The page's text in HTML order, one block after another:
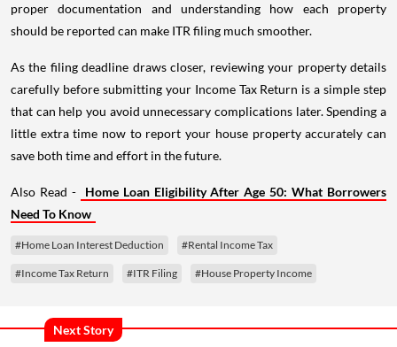
proper documentation and understanding how each property
should be reported can make ITR filing much smoother.
As the filing deadline draws closer, reviewing your property details
carefully before submitting your Income Tax Return is a simple step
that can help you avoid unnecessary complications later. Spending a
little extra time now to report your house property accurately can
save both time and effort in the future.
Also Read -
Home Loan Eligibility After Age 50: What Borrowers
Need To Know
#Home Loan Interest Deduction #Rental Income Tax
#Income Tax Return #ITR Filing #House Property Income
Next Story